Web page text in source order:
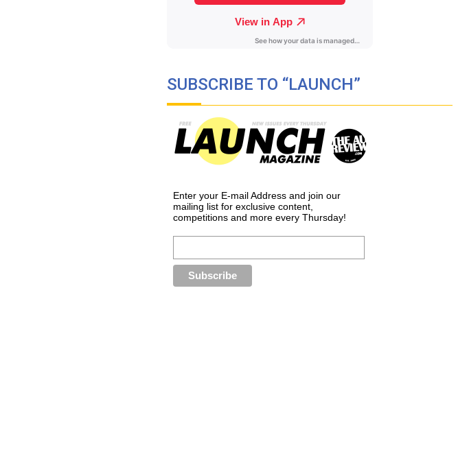
SUBSCRIBE TO “LAUNCH”
Enter your E-mail Address and join our
mailing list for exclusive content,
competitions and more every Thursday!